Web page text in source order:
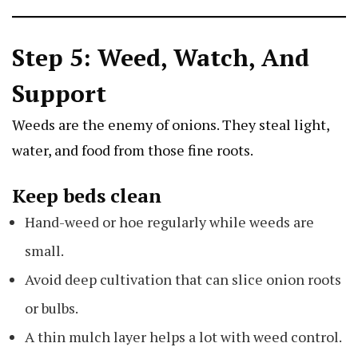
Step 5: Weed, Watch, And
Support
Weeds are the enemy of onions. They steal light,
water, and food from those fine roots.
Keep beds clean
Hand-weed or hoe regularly while weeds are
small.
Avoid deep cultivation that can slice onion roots
or bulbs.
A thin mulch layer helps a lot with weed control.